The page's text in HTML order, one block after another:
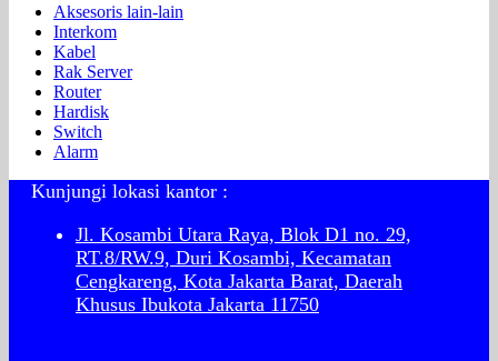
Aksesoris lain-lain
Interkom
Kabel
Rak Server
Router
Hardisk
Switch
Alarm
Kunjungi lokasi kantor :
Jl. Kosambi Utara Raya, Blok D1 no. 29,
RT.8/RW.9, Duri Kosambi, Kecamatan
Cengkareng, Kota Jakarta Barat, Daerah
Khusus Ibukota Jakarta 11750